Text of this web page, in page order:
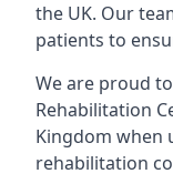
the UK. Our
patients to
We are proud
Rehabilitation
Kingdom when
rehabilitation